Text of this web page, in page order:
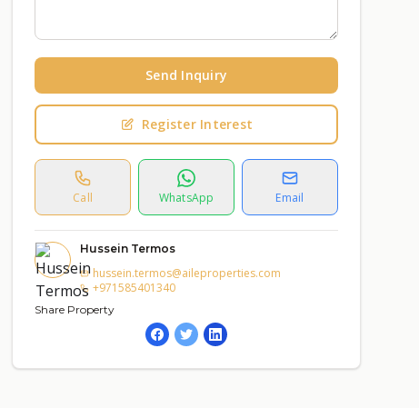
Send Inquiry
Register Interest
Call WhatsApp Email
Hussein Termos
hussein.termos@aileproperties.com
+971585401340
Share Property